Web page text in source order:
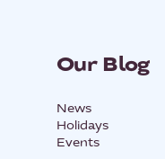
Our Blog
News
Holidays
Events